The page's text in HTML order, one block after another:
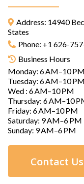
Address: 14940
States
Phone: +1 626-
Business Hours
Monday: 6 AM–10 PM
Tuesday: 6 AM–10 PM
Wed : 6 AM–10 PM
Thursday: 6 AM–10
Friday: 6 AM–10 PM
Saturday: 9 AM–6 PM
Sunday: 9 AM–6 PM
Contact Us